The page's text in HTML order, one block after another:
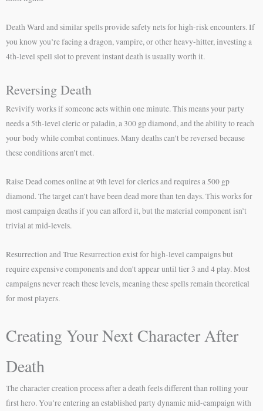
Death Ward and similar spells provide safety nets for high-risk encounters. If
you know you’re facing a dragon, vampire, or other heavy-hitter, investing a
4th-level spell slot to prevent instant death is usually worth it.
Reversing Death
Revivify works if someone acts within one minute. This means your party
needs a 5th-level cleric or paladin, a 300 gp diamond, and the ability to reach
your body while combat continues. Many deaths can’t be reversed because
these conditions aren’t met.
Raise Dead comes online at 9th level for clerics and requires a 500 gp
diamond. The target can’t have been dead more than ten days. This works for
most campaign deaths if you can afford it, but the material component isn’t
trivial at mid-levels.
Resurrection and True Resurrection exist for high-level campaigns but
require expensive components and don’t appear until tier 3 and 4 play. Most
campaigns never reach these levels, meaning these spells remain theoretical
for most players.
Creating Your Next Character After
Death
The character creation process after a death feels different than rolling your
first hero. You’re entering an established party dynamic mid-campaign with